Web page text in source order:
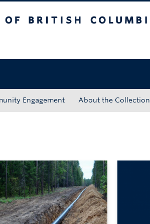
Engagement About the Collection